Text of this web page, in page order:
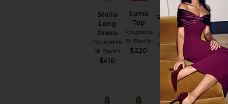
Sale price:
Stella
Long
Dress
Poupette
St Barth
$410
Suma
Top
Poupette
St Barth
$220
Soledad
Pant
Poupette
St Barth
$300